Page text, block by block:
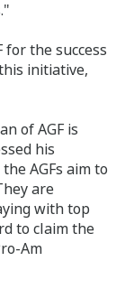
for the success
initiative,
of AGF is
his
AGFs aim to
are
with top
to claim the
Am